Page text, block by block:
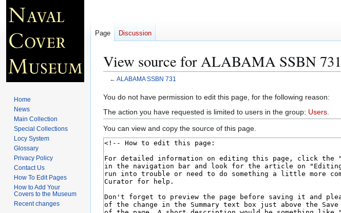
View source for ALABAMA SSBN 731
← ALABAMA SSBN 731
Jump
to
navigation
Jump
to
search
You do not have permission to edit this page, for the following reason:
The action you have requested is limited to users in the group: Users
You can view and copy the source of this page.
Page Discussion
Home
News
Main Collection
Special Collections
Locy System
Glossary
Privacy Policy
Contact Us
How To Edit Pages
How to Add Your
Covers to the Museum
Recent changes